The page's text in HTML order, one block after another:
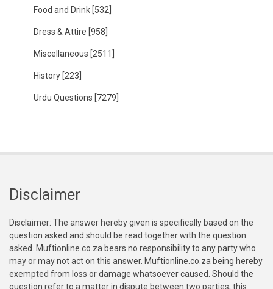
Food and Drink [532]
Dress & Attire [958]
Miscellaneous [2511]
History [223]
Urdu Questions [7279]
Disclaimer
Disclaimer: The answer hereby given is specifically based on the
question asked and should be read together with the question
asked. Muftionline.co.za bears no responsibility to any party who
may or may not act on this answer. Muftionline.co.za being hereby
exempted from loss or damage whatsoever caused. Should the
question refer to a matter in dispute between two parties, this